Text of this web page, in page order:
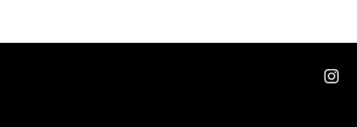
may
be